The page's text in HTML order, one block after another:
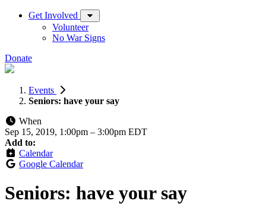
Get Involved
Volunteer
No War Signs
Donate
Events
Seniors: have your say
When
Sep 15, 2019, 1:00pm – 3:00pm EDT
Add to:
Calendar
Google Calendar
Seniors: have your say